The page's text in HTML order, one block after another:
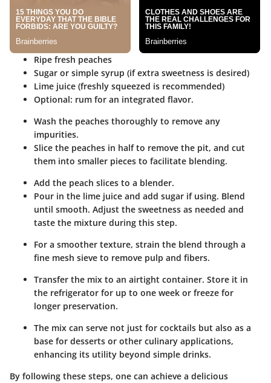
Ripe fresh peaches
Sugar or simple syrup (if extra sweetness is desired)
Lime juice (freshly squeezed is recommended)
Optional: rum for an integrated flavor.
Wash the peaches thoroughly to remove any
impurities.
Slice the peaches in half to remove the pit, and cut
them into smaller pieces to facilitate blending.
Add the peach slices to a blender.
Pour in the lime juice and add sugar if using. Blend
until smooth. Adjust the sweetness as needed and
taste the mixture during this step.
For a smoother texture, strain the blend through a
fine mesh sieve to remove pulp and fibers.
Transfer the mix to an airtight container. Store it in
the refrigerator for up to one week or freeze for
longer preservation.
The mix can serve not just for cocktails but also as a
base for desserts or other culinary applications,
enhancing its utility beyond simple drinks.
By following these steps, one can achieve a delicious